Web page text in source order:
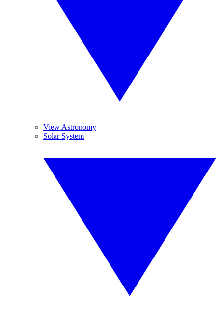
View Astronomy
Solar System